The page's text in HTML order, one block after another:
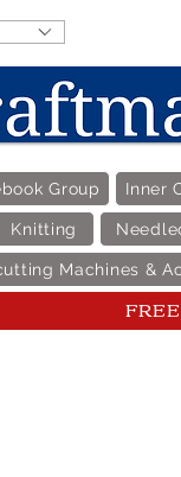
Group Inner
Knitting
Machines &